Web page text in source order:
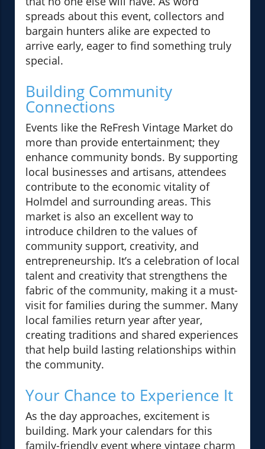
spreads about this event, collectors and
bargain hunters alike are expected to
arrive early, eager to find something truly
special.
Building Community
Connections
Events like the ReFresh Vintage Market do
more than provide entertainment; they
enhance community bonds. By supporting
local businesses and artisans, attendees
contribute to the economic vitality of
Holmdel and surrounding areas. This
market is also an excellent way to
introduce children to the values of
community support, creativity, and
entrepreneurship. It’s a celebration of local
talent and creativity that strengthens the
fabric of the community, making it a must-
visit for families during the summer. Many
local families return year after year,
creating traditions and shared experiences
that help build lasting relationships within
the community.
Your Chance to Experience It
As the day approaches, excitement is
building. Mark your calendars for this
family-friendly event where vintage charm